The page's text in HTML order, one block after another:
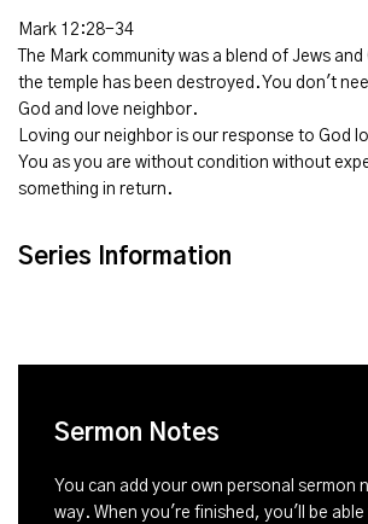
Mark 12:28-34
The Mark community was a blend of Jews
the temple has been destroyed. You don't
God and love neighbor.
Loving our neighbor is our response to God
You as you are without condition without
something in return.
Series Information
Sermon Notes
You can add your own personal sermon
way. When you're finished, you'll be